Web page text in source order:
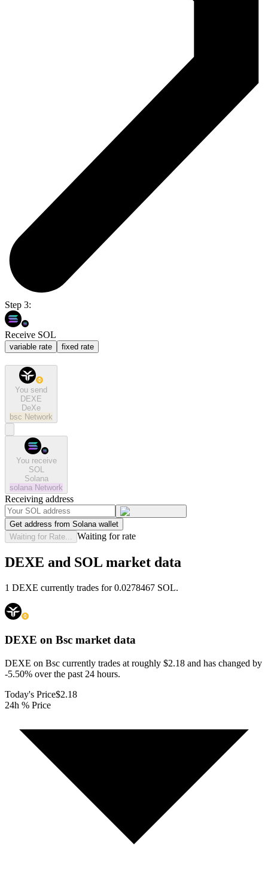
Step 3:
Receive SOL
variable rate fixed rate
You send
DEXE
DeXe
bsc Network
You receive
SOL
Solana
solana Network
Receiving address
Get address from Solana wallet
Waiting for Rate...
Waiting for rate
DEXE and SOL market data
1 DEXE currently trades for 0.0278467 SOL.
DEXE on Bsc market data
DEXE on Bsc currently trades at roughly $2.18 and has changed by
-5.50% over the past 24 hours.
Today's Price$2.18
24h % Price